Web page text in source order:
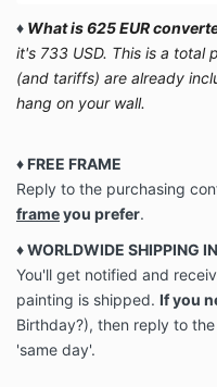
♦ What is 625 EUR
it's 733 USD. This is a total
(and tariffs) are already
hang on your wall.
♦ FREE FRAME
Reply to the purchasing
frameyou prefer.
♦ WORLDWIDE SHIPPING
You'll get notified and
painting is shipped. If you
Birthday?), then reply to
'same day'.